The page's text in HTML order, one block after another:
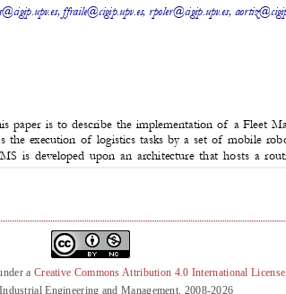
a Creative Commons Attribution 4.0 International License
Engineering and Management, 2008-2026